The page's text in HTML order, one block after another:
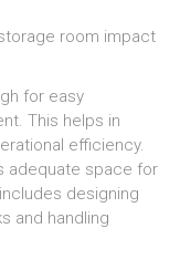
room impact
for easy
This helps in
efficiency.
adequate space for
designing
and handling